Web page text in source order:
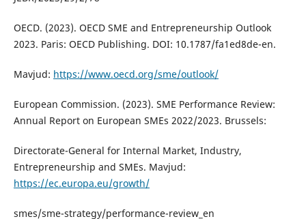
OECD. (2023). OECD SME and Entrepreneurship Outlook
2023. Paris: OECD Publishing. DOI: 10.1787/fa1ed8de-en.
Mavjud: https://www.oecd.org/sme/outlook/
European Commission. (2023). SME Performance Review:
Annual Report on European SMEs 2022/2023. Brussels:
Directorate-General for Internal Market, Industry,
Entrepreneurship and SMEs. Mavjud:
https://ec.europa.eu/growth/
smes/sme-strategy/performance-review_en